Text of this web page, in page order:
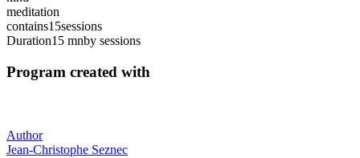
meditation
contains15sessions
Duration15 mnby sessions
Program created with
Author
Jean-Christophe Seznec